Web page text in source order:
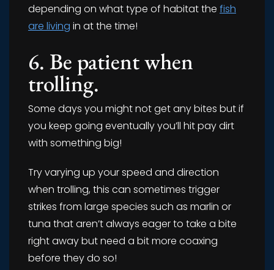
depending on what type of habitat the fish
are living in at the time!
6. Be patient when
trolling.
Some days you might not get any bites but if
you keep going eventually you’ll hit pay dirt
with something big!
Try varying up your speed and direction
when trolling, this can sometimes trigger
strikes from large species such as marlin or
tuna that aren’t always eager to take a bite
right away but need a bit more coaxing
before they do so!